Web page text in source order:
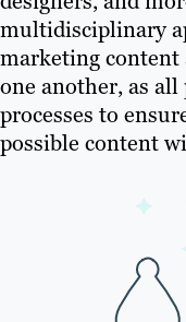
multidisciplinary
marketing content
one another, as
processes to
possible content